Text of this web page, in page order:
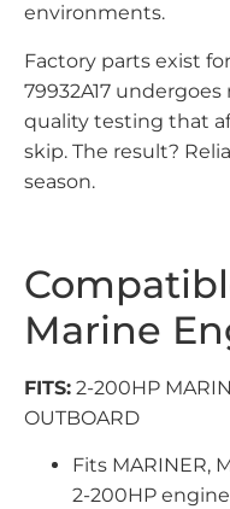
environments.
Factory parts exist
79932A17
quality testing that
skip. The result?
season.
Marine
FITS: 2-200HP
OUTBOARD
Fits MARINER,
2-200HP